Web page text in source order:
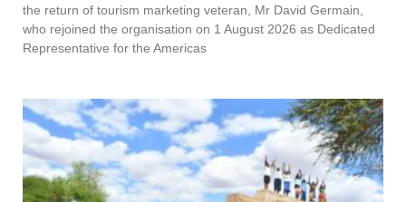
the return of tourism marketing veteran, Mr David Germain,
who rejoined the organisation on 1 August 2026 as Dedicated
Representative for the Americas